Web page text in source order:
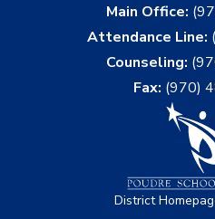
Main Office:
Attendance Line:
Counseling:
Fax: (970)
District